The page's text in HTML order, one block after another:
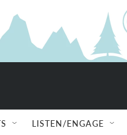
LISTEN/ENGAGE